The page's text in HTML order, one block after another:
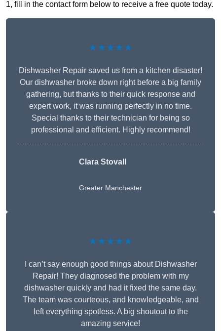
1, fill in the contact form below to receive a free quote today.
★★★★★
Dishwasher Repair saved us from a kitchen disaster!
Our dishwasher broke down right before a big family
gathering, but thanks to their quick response and
expert work, it was running perfectly in no time.
Special thanks to their technician for being so
professional and efficient. Highly recommend!
Clara Stovall
Greater Manchester
★★★★★
I can’t say enough good things about Dishwasher
Repair! They diagnosed the problem with my
dishwasher quickly and had it fixed the same day.
The team was courteous, and knowledgeable, and
left everything spotless. A big shoutout to the
amazing service!